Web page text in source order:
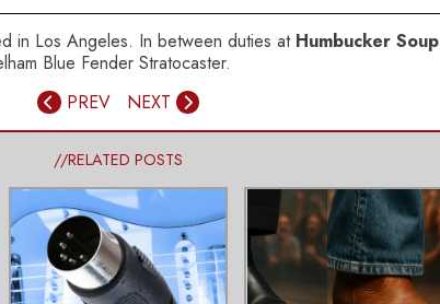
in Los Angeles. In between duties at Humbucker Soup
Blue Fender Stratocaster.
PREV
NEXT
//RELATED POSTS